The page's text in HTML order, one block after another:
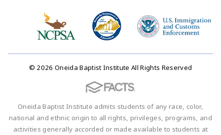
© 2026 Oneida Baptist Institute All Rights Reserved
Oneida Baptist Institute admits students of any race, color,
national and ethnic origin to all rights, privileges, programs, and
activities generally accorded or made available to students at